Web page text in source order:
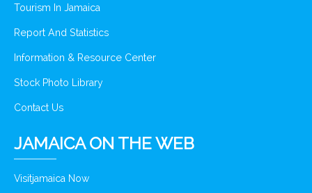
Tourism In Jamaica
Report And Statistics
Information & Resource Center
Stock Photo Library
Contact Us
JAMAICA ON THE WEB
Visitjamaica Now